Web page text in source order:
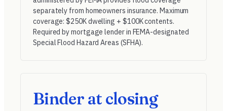
separately from homeowners insurance. Maximum
coverage: $250K dwelling + $100K contents.
Required by mortgage lender in FEMA-designated
Special Flood Hazard Areas (SFHA).
Binder at closing